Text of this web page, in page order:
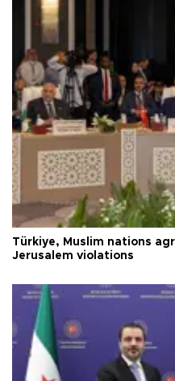
Türkiye, Muslim nations
Jerusalem violations